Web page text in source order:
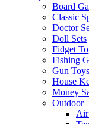
Board
Classic
Doctor
Doll Sets
Fidget
Fishing
Gun Toys
House
Money
Outdoor
Air